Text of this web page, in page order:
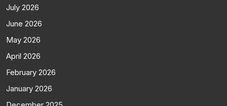
July 2026
June 2026
May 2026
April 2026
February 2026
January 2026